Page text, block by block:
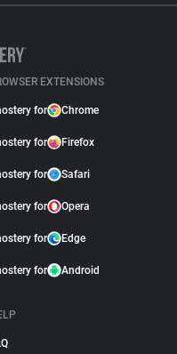
EXTENSIONS
for Chrome
for Firefox
for Safari
for Opera
for Edge
for Android